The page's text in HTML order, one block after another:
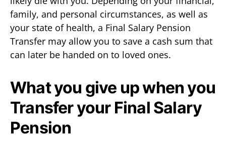
family, and personal circumstances, as well as
your state of health, a Final Salary Pension
Transfer may allow you to save a cash sum that
can later be handed on to loved ones.
What you give up when you
Transfer your Final Salary
Pension